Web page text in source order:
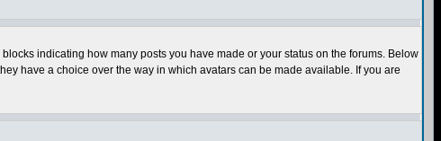
indicating how many posts you have made or your status on the forums. Below
have a choice over the way in which avatars can be made available. If you are